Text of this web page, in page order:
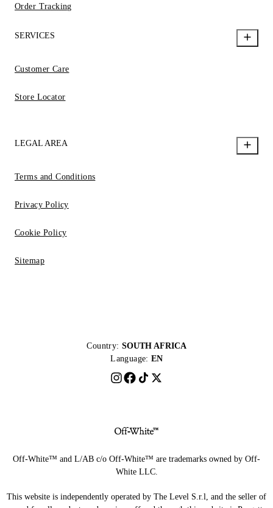
Order Tracking
SERVICES
Customer Care
Store Locator
LEGAL AREA
Terms and Conditions
Privacy Policy
Cookie Policy
Sitemap
Country: SOUTH AFRICA
Language: EN
Off-White™ and L/AB c/o Off-White™ are trademarks owned by Off-
White LLC.
This website is independently operated by The Level S.r.l, and the seller of